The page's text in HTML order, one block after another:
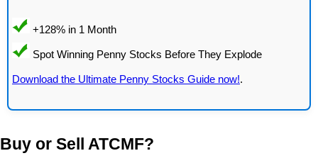
Download the Ultimate Penny Stocks Guide now!.
Buy or Sell ATCMF?